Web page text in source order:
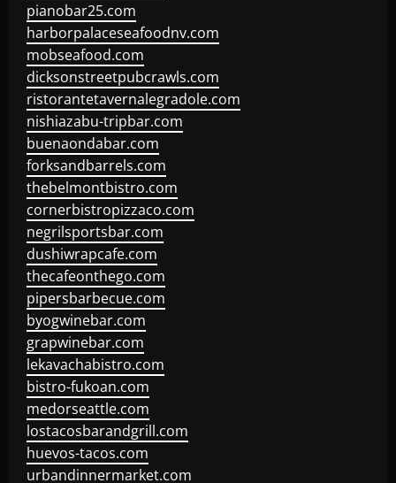
pianobar25.com
harborpalaceseafoodnv.com
mobseafood.com
dicksonstreetpubcrawls.com
ristorantetavernalegradole.com
nishiazabu-tripbar.com
buenaondabar.com
forksandbarrels.com
thebelmontbistro.com
cornerbistropizzaco.com
negrilsportsbar.com
dushiwrapcafe.com
thecafeonthego.com
pipersbarbecue.com
byogwinebar.com
grapwinebar.com
lekavachabistro.com
bistro-fukoan.com
medorseattle.com
lostacosbarandgrill.com
huevos-tacos.com
urbandinnermarket.com